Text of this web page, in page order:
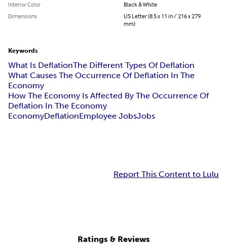
Interior Color
Black & White
Dimensions
US Letter (8.5 x 11 in / 216 x 279
mm)
Keywords
What Is DeflationThe Different Types Of Deflation
What Causes The Occurrence Of Deflation In The
Economy
How The Economy Is Affected By The Occurrence Of
Deflation In The Economy
EconomyDeflationEmployee JobsJobs
Report This Content to Lulu
Ratings & Reviews